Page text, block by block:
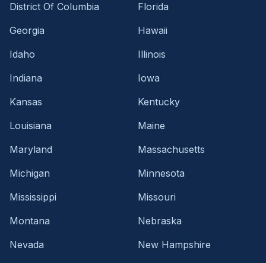
District Of Columbia
Florida
Georgia
Hawaii
Idaho
Illinois
Indiana
Iowa
Kansas
Kentucky
Louisiana
Maine
Maryland
Massachusetts
Michigan
Minnesota
Mississippi
Missouri
Montana
Nebraska
Nevada
New Hampshire